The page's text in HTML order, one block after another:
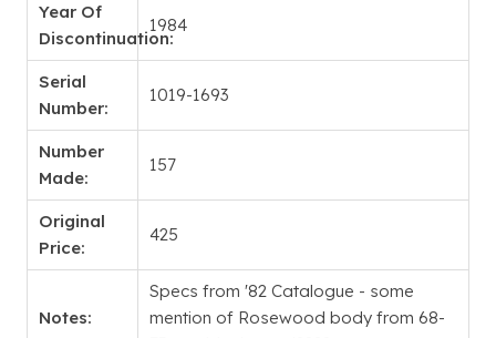
Year Of
Discontinuation:
1984
Serial
Number:
1019-1693
Number
Made:
157
Original
Price:
425
Notes:
Specs from '82 Catalogue - some
mention of Rosewood body from 68-